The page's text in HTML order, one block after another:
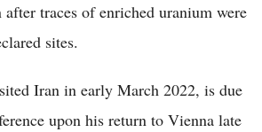
traces of enriched uranium were
sites.
Iran in early March 2022, is due
upon his return to Vienna late